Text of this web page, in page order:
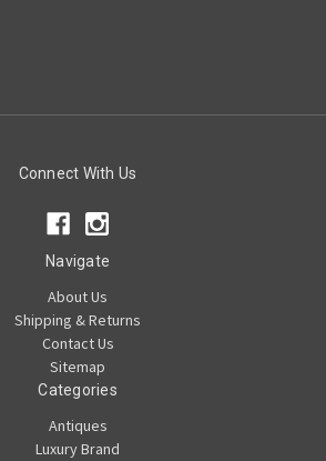
Connect With Us
Navigate
About Us
Shipping & Returns
Contact Us
Sitemap
Categories
Antiques
Luxury Brand